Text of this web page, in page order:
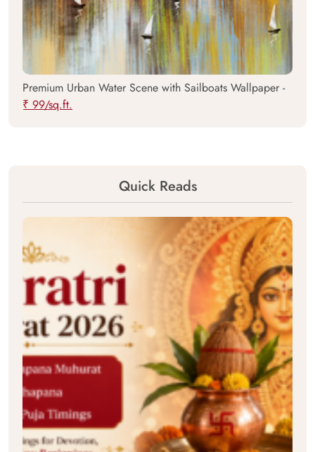
Premium Urban Water Scene with Sailboats Wallpaper -
₹ 99/sq.ft.
Quick Reads